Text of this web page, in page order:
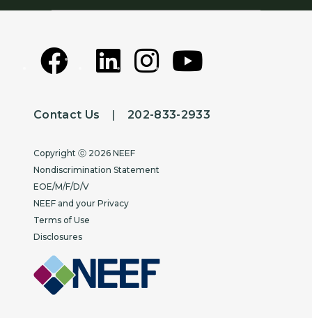
Contact Us |202-833-2933
Copyright
Copyright ⓒ 2026 NEEF
Nondiscrimination Statement
EOE/M/F/D/V
NEEF and your Privacy
Terms of Use
Disclosures